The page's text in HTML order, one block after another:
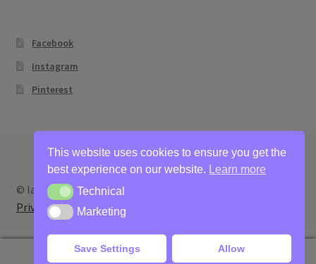
Facebook
Instagram
Pinterest
© Ian Bertram Artist 2026
Privacy
Built with WooCommerce
This website uses cookies to ensure you get the
best experience on our website.
Learn more
TechnicalTechnical
MarketingMarketing
Save Settings Allow